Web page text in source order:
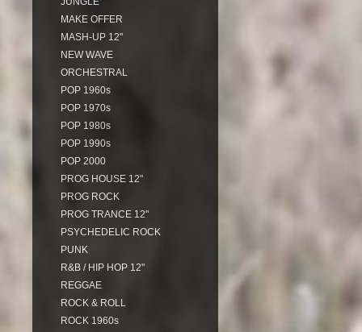
MAKE OFFER
MASH-UP 12"
NEW WAVE
ORCHESTRAL
POP 1960s
POP 1970s
POP 1980s
POP 1990s
POP 2000
PROG HOUSE 12"
PROG ROCK
PROG TRANCE 12"
PSYCHEDELIC ROCK
PUNK
R&B / HIP HOP 12"
REGGAE
ROCK & ROLL
ROCK 1960s